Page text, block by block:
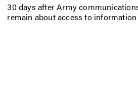
30 days after Army
remain about access to information